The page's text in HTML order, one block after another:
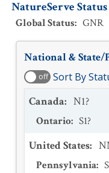
NatureServe Status
Global Status: GNR
National & State/
off Sort By
Canada: N1?
Ontario: S1?
United States:
Pennsylvania: